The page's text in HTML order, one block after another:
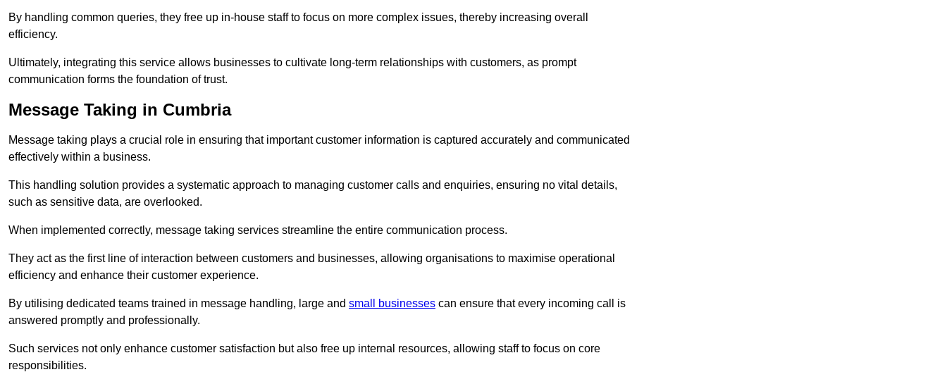
By handling common queries, they free up in-house staff to focus on more complex issues, thereby increasing overall
efficiency.
Ultimately, integrating this service allows businesses to cultivate long-term relationships with customers, as prompt
communication forms the foundation of trust.
Message Taking in Cumbria
Message taking plays a crucial role in ensuring that important customer information is captured accurately and communicated
effectively within a business.
This handling solution provides a systematic approach to managing customer calls and enquiries, ensuring no vital details,
such as sensitive data, are overlooked.
When implemented correctly, message taking services streamline the entire communication process.
They act as the first line of interaction between customers and businesses, allowing organisations to maximise operational
efficiency and enhance their customer experience.
By utilising dedicated teams trained in message handling, large and small businesses can ensure that every incoming call is
answered promptly and professionally.
Such services not only enhance customer satisfaction but also free up internal resources, allowing staff to focus on core
responsibilities.